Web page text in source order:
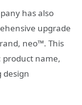
has also
upgrade
neo™. This
product name,